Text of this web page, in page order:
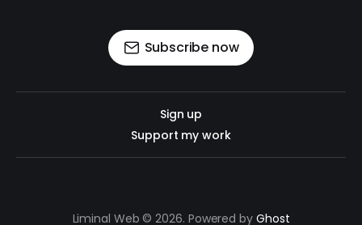
Subscribe now
Sign up
Support my work
Liminal Web © 2026. Powered by Ghost